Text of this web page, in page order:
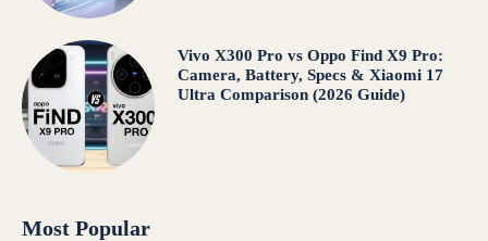
Vivo X300 Pro vs Oppo Find X9 Pro:
Camera, Battery, Specs & Xiaomi 17
Ultra Comparison (2026 Guide)
Most Popular